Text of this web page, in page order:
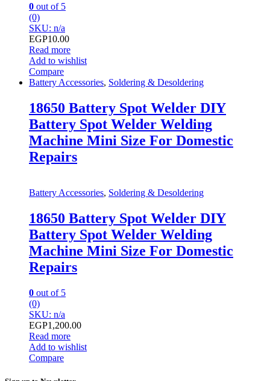
0 out of 5
(0)
SKU: n/a
EGP10.00
Read more
Add to wishlist
Compare
Battery Accessories, Soldering & Desoldering
18650 Battery Spot Welder DIY
Battery Spot Welder Welding
Machine Mini Size For Domestic
Repairs
Battery Accessories, Soldering & Desoldering
18650 Battery Spot Welder DIY
Battery Spot Welder Welding
Machine Mini Size For Domestic
Repairs
0 out of 5
(0)
SKU: n/a
EGP1,200.00
Read more
Add to wishlist
Compare